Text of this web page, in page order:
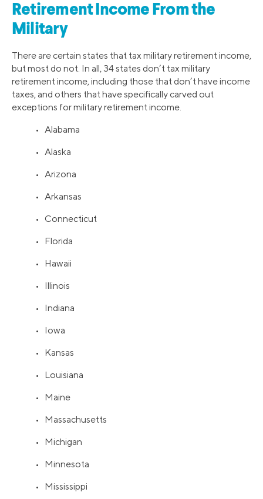
Retirement Income From the
Military
There are certain states that tax military retirement income,
but most do not. In all, 34 states don’t tax military
retirement income, including those that don’t have income
taxes, and others that have specifically carved out
exceptions for military retirement income.
• Alabama
• Alaska
• Arizona
• Arkansas
• Connecticut
• Florida
• Hawaii
• Illinois
• Indiana
• Iowa
• Kansas
• Louisiana
• Maine
• Massachusetts
• Michigan
• Minnesota
• Mississippi